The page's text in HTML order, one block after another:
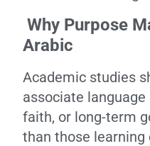
Why Purpose
Arabic
Academic studies
associate
faith, or long-term
than those learning